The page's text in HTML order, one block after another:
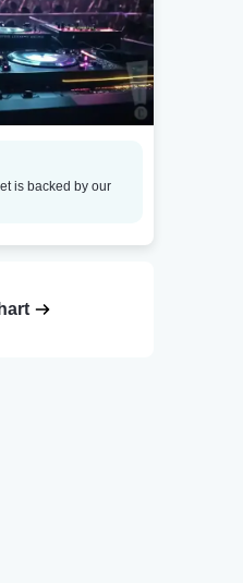
is backed by our